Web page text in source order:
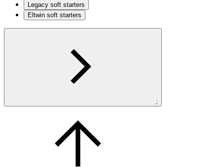
Legacy soft starters
Eltwin soft starters
;